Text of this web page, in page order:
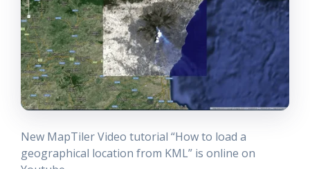
New MapTiler Video tutorial “How to load a
geographical location from KML” is online on